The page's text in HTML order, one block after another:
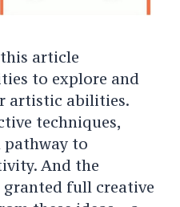
article
to explore and
artistic abilities.
techniques,
pathway to
And the
granted full creative